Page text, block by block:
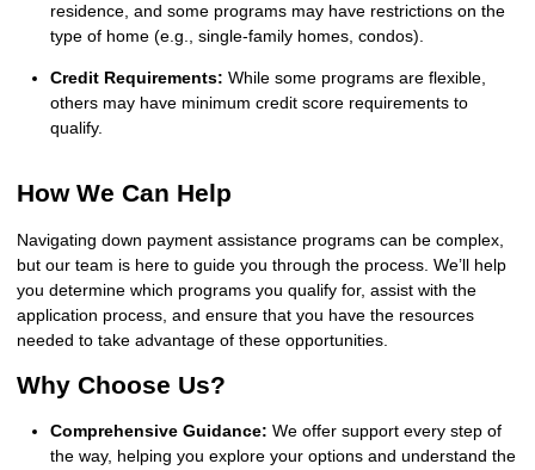
residence, and some programs may have restrictions on the
type of home (e.g., single-family homes, condos).
Credit Requirements: While some programs are flexible,
others may have minimum credit score requirements to
qualify.
How We Can Help
Navigating down payment assistance programs can be complex,
but our team is here to guide you through the process. We’ll help
you determine which programs you qualify for, assist with the
application process, and ensure that you have the resources
needed to take advantage of these opportunities.
Why Choose Us?
Comprehensive Guidance: We offer support every step of
the way, helping you explore your options and understand the